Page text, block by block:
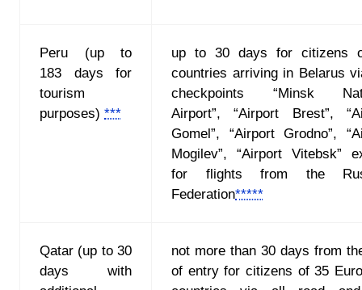
Peru (up to
183 days for
tourism
purposes) ***
up to 30 days for citizens
countries arriving in Belarus
checkpoints “Minsk
Airport”, “Airport Brest”,
Gomel”, “Airport Grodno”,
Mogilev”, “Airport Vitebsk”
for flights from the
Federation*****
Qatar (up to 30
days with
not more than 30 days from
of entry for citizens of 35